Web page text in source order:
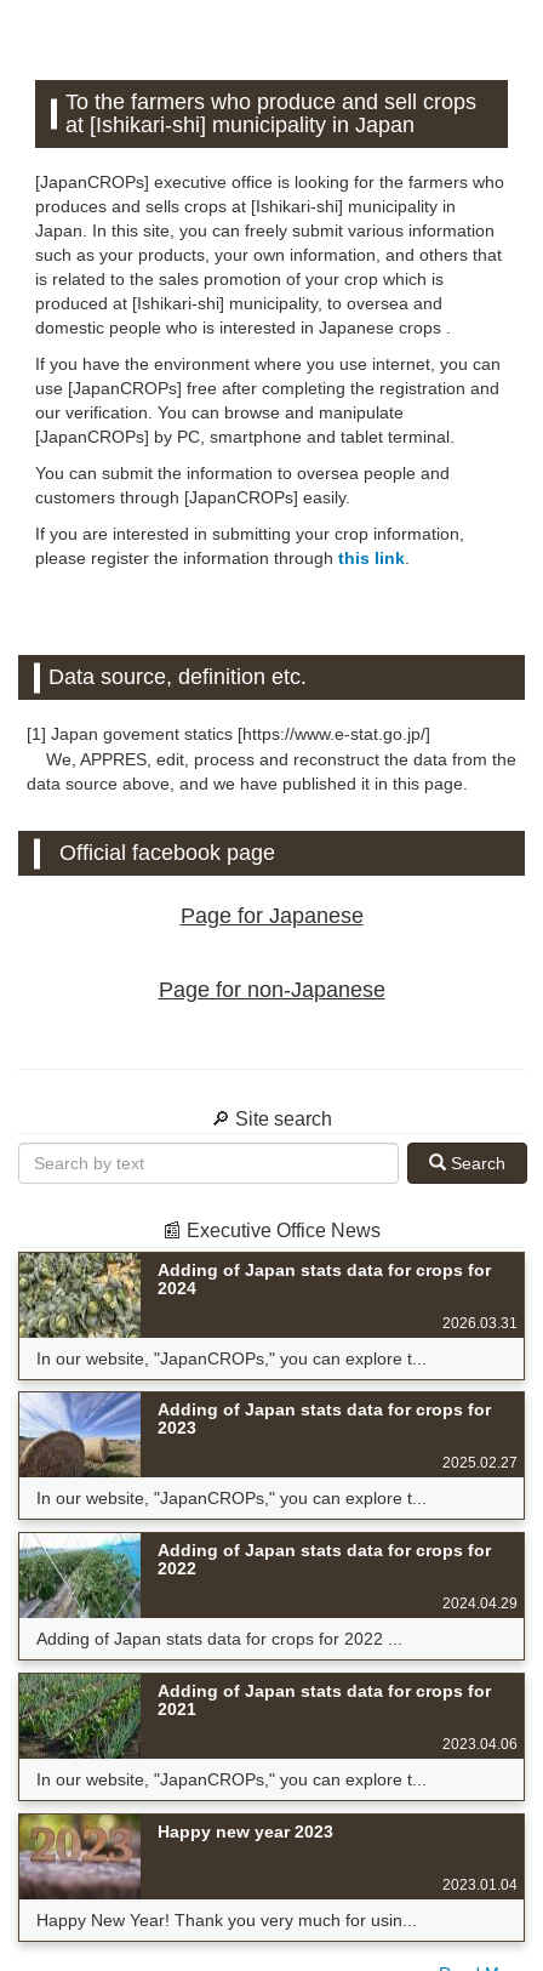
To the farmers who produce and sell crops
at [Ishikari-shi] municipality in Japan
[JapanCROPs] executive office is looking for the farmers who
produces and sells crops at [Ishikari-shi] municipality in
Japan. In this site, you can freely submit various information
such as your products, your own information, and others that
is related to the sales promotion of your crop which is
produced at [Ishikari-shi] municipality, to oversea and
domestic people who is interested in Japanese crops .
If you have the environment where you use internet, you can
use [JapanCROPs] free after completing the registration and
our verification. You can browse and manipulate
[JapanCROPs] by PC, smartphone and tablet terminal.
You can submit the information to oversea people and
customers through [JapanCROPs] easily.
If you are interested in submitting your crop information,
please register the information through this link
Data source, definition etc.
[1] Japan govement statics [https://www.e-stat.go.jp/]
We, APPRES, edit, process and reconstruct the data from the
data source above, and we have published it in this page.
Official facebook page
Page for Japanese
Page for non-Japanese
🔎 Site search
Search
📰 Executive Office News
Adding of Japan stats data for crops for
2024
2026.03.31
In our website, "JapanCROPs," you can explore t...
Adding of Japan stats data for crops for
2023
2025.02.27
In our website, "JapanCROPs," you can explore t...
Adding of Japan stats data for crops for
2022
2024.04.29
Adding of Japan stats data for crops for 2022 ...
Adding of Japan stats data for crops for
2021
2023.04.06
In our website, "JapanCROPs," you can explore t...
Happy new year 2023
2023.01.04
Happy New Year! Thank you very much for usin...